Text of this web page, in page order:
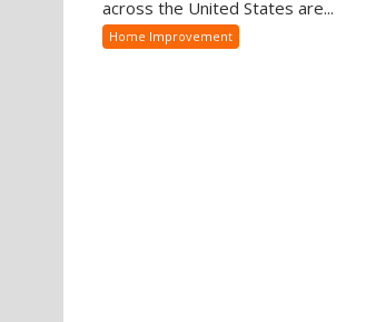
across the United States are...
Home Improvement